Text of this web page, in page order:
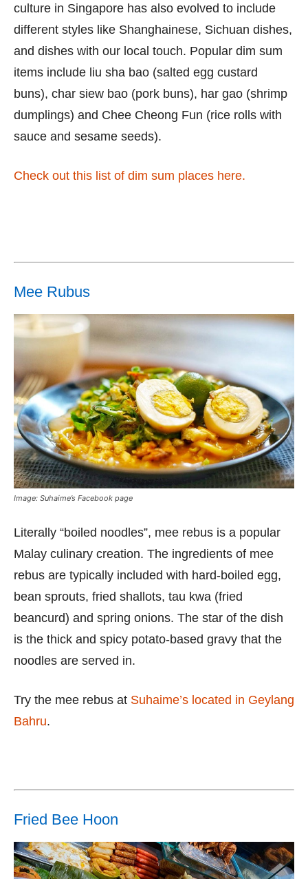
culture in Singapore has also evolved to include
different styles like Shanghainese, Sichuan dishes,
and dishes with our local touch. Popular dim sum
items include liu sha bao (salted egg custard
buns), char siew bao (pork buns), har gao (shrimp
dumplings) and Chee Cheong Fun (rice rolls with
sauce and sesame seeds).
Check out this list of dim sum places here.
Mee Rubus
Image: Suhaime’s Facebook page
Literally “boiled noodles”, mee rebus is a popular
Malay culinary creation. The ingredients of mee
rebus are typically included with hard-boiled egg,
bean sprouts, fried shallots, tau kwa (fried
beancurd) and spring onions. The star of the dish
is the thick and spicy potato-based gravy that the
noodles are served in.
Try the mee rebus at Suhaime’s located in Geylang
Bahru.
Fried Bee Hoon